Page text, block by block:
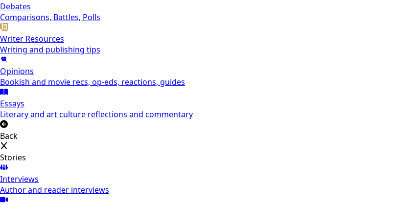
Debates
Comparisons, Battles, Polls
Writer Resources
Writing and publishing tips
Opinions
Bookish and movie recs, op-eds, reactions, guides
Essays
Literary and art culture reflections and commentary
Back
Stories
Interviews
Author and reader interviews